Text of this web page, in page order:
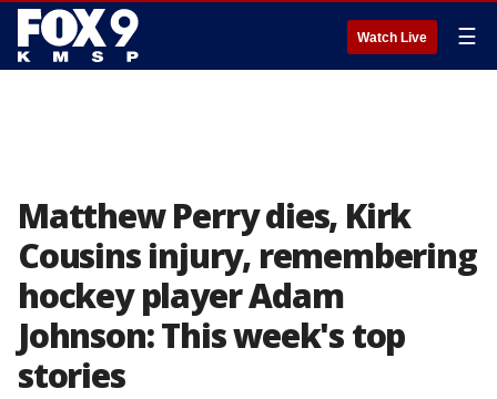
Watch Live ☰
Matthew Perry dies, Kirk
Cousins injury, remembering
hockey player Adam
Johnson: This week's top
stories